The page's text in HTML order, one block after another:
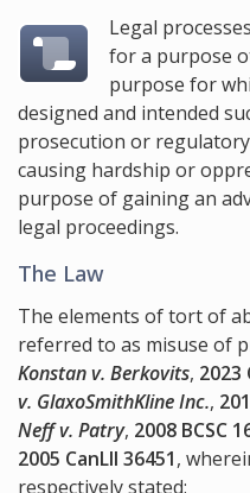
Legal
for a purpose
purpose for
designed and intended
prosecution or
causing hardship or
purpose of gaining an
legal proceedings.
The Law
The elements of tort of
referred to as misuse of
Konstan v. Berkovits, 2023
v. GlaxoSmithKline Inc.,
Neff v. Patry, 2008 BCSC
2005 CanLII 36451,
respectively stated: